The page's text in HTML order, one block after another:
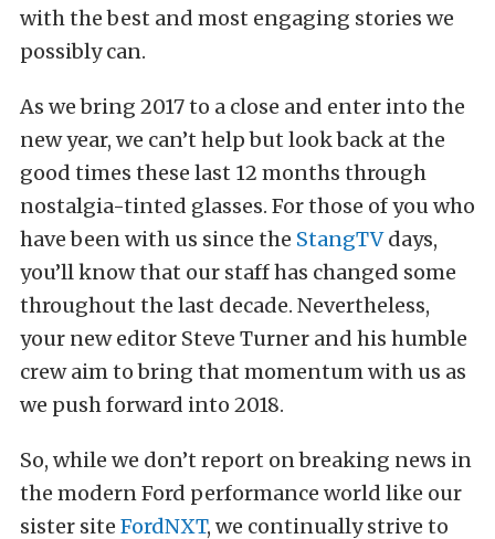
with the best and most engaging stories we
possibly can.
As we bring 2017 to a close and enter into the
new year, we can’t help but look back at the
good times these last 12 months through
nostalgia-tinted glasses. For those of you who
have been with us since the StangTVdays,
you’ll know that our staff has changed some
throughout the last decade. Nevertheless,
your new editor Steve Turner and his humble
crew aim to bring that momentum with us as
we push forward into 2018.
So, while we don’t report on breaking news in
the modern Ford performance world like our
sister site FordNXT, we continually strive to